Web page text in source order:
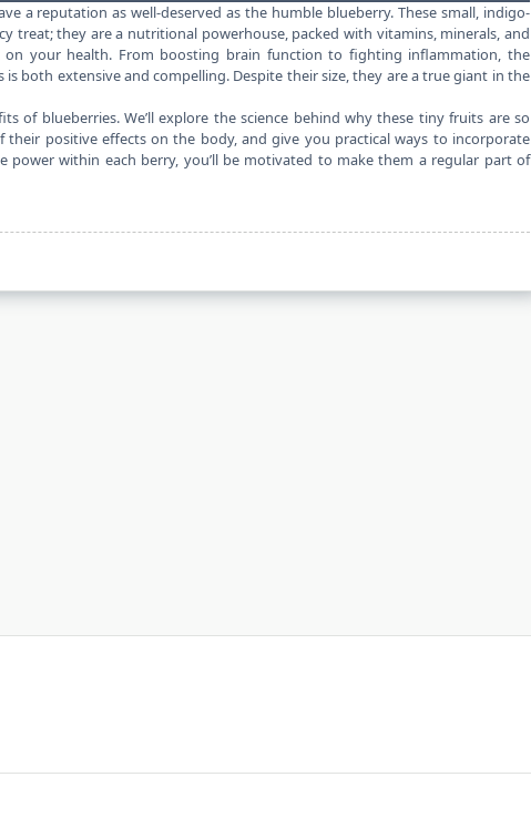
a reputation as well-deserved as the humble blueberry. These small, indigo-
treat; they are a nutritional powerhouse, packed with vitamins, minerals, and
your health. From boosting brain function to fighting inflammation, the
both extensive and compelling. Despite their size, they are a true giant in the
of blueberries. We’ll explore the science behind why these tiny fruits are so
positive effects on the body, and give you practical ways to incorporate
within each berry, you’ll be motivated to make them a regular part of